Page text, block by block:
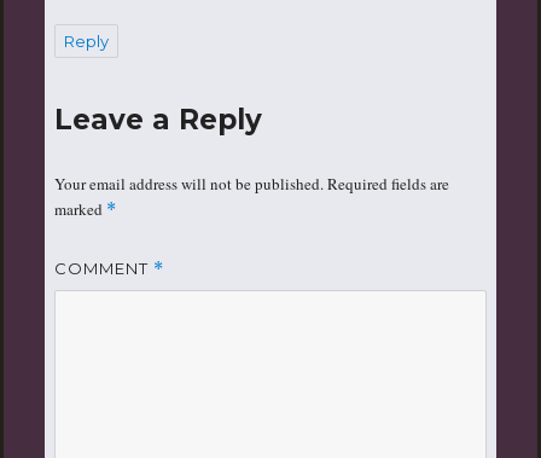
Reply
Leave a Reply
Your email address will not be published.Required fields are
marked *
COMMENT *